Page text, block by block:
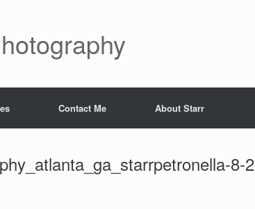
Contact Me About Starr
8-2